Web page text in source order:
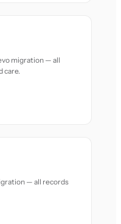
migration — all
care.
— all records